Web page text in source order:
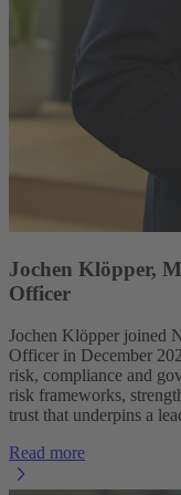
Jochen Klöpper,
Officer
Jochen Klöpper joined
Officer in December
risk, compliance and
risk frameworks,
trust that underpins a
Read more